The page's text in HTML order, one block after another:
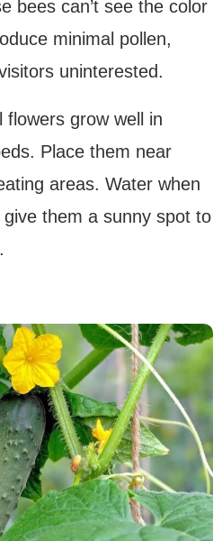
bees can’t see the color
minimal pollen,
uninterested.
grow well in
Place them near
areas. Water when
them a sunny spot to